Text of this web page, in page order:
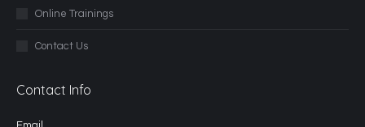
Online Trainings
Contact Us
Contact Info